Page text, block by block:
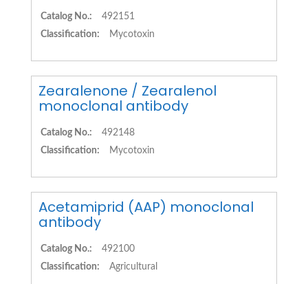
Catalog No.:
492151
Classification:
Mycotoxin
Zearalenone / Zearalenol
monoclonal antibody
Catalog No.:
492148
Classification:
Mycotoxin
Acetamiprid (AAP) monoclonal
antibody
Catalog No.:
492100
Classification:
Agricultural